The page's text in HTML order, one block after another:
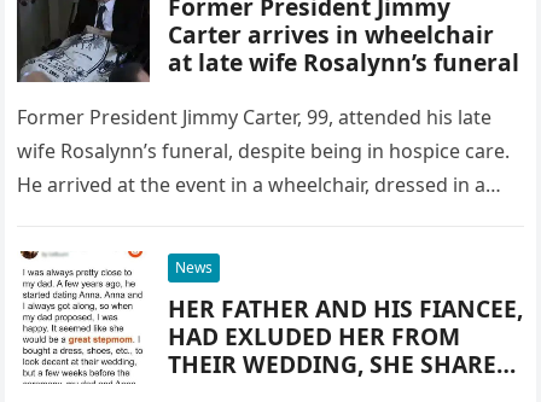
Former President Jimmy
Carter arrives in wheelchair
at late wife Rosalynn’s funeral
Former President Jimmy Carter, 99, attended his late
wife Rosalynn’s funeral, despite being in hospice care.
He arrived at the event in a wheelchair, dressed in a…
News
HER FATHER AND HIS FIANCEE,
HAD EXLUDED HER FROM
THEIR WEDDING, SHE SHARED